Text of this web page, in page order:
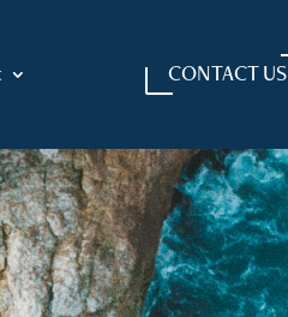
CONTACT US